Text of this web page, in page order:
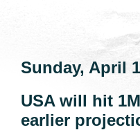
Sunday, April
USA will hit
earlier